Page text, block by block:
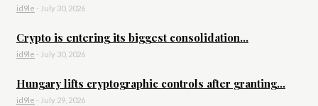
id9le - July 30, 2026
Crypto is entering its biggest consolidation...
id9le - July 30, 2026
Hungary lifts cryptographic controls after granting...
id9le - July 29, 2026